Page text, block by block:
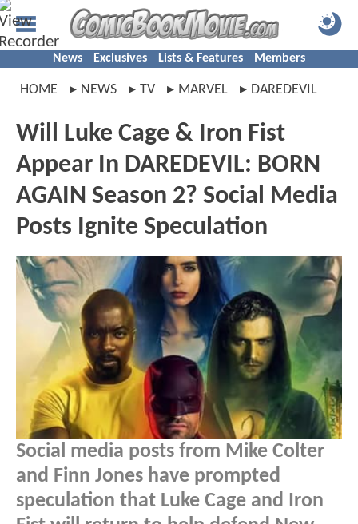
News Exclusives Lists & Features Members
HOME NEWS TV MARVEL DAREDEVIL
Will Luke Cage & Iron Fist
Appear In DAREDEVIL: BORN
AGAIN Season 2? Social Media
Posts Ignite Speculation
Social media posts from Mike Colter
and Finn Jones have prompted
speculation that Luke Cage and Iron